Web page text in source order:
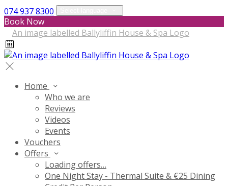
074 937 8300
Book Now
Home
Who we are
Reviews
Videos
Events
Vouchers
Offers
Loading offers…
One Night Stay - Thermal Suite & €25 Dining